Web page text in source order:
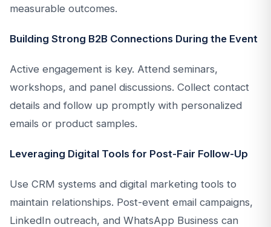
measurable outcomes.
Building Strong B2B Connections During the Event
Active engagement is key. Attend seminars,
workshops, and panel discussions. Collect contact
details and follow up promptly with personalized
emails or product samples.
Leveraging Digital Tools for Post-Fair Follow-Up
Use CRM systems and digital marketing tools to
maintain relationships. Post-event email campaigns,
LinkedIn outreach, and WhatsApp Business can